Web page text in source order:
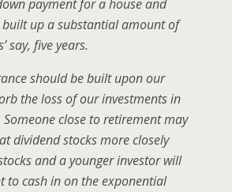
payment for a house and
built up a substantial amount of
say, five years.
should be built upon our
the loss of our investments in
close to retirement may
dividend stocks more closely
and a younger investor will
to cash in on the exponential